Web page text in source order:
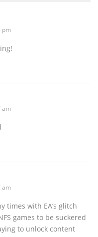
pm
am
am
times with EA’s glitch
games to be suckered
to unlock content